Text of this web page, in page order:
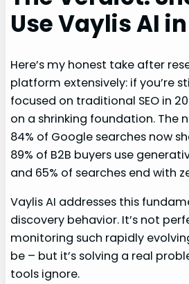
Use Vaylis AI
Here’s my honest take after
platform extensively: if you’re
focused on traditional SEO in
on a shrinking foundation. The
84% of Google searches now
89% of B2B buyers use
and 65% of searches end with
Vaylis AI addresses this
discovery behavior. It’s not
monitoring such rapidly
be – but it’s solving a real
tools ignore.